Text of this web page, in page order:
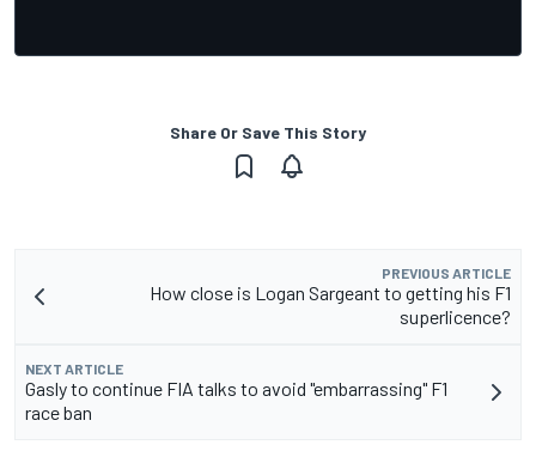
Share Or Save This Story
PREVIOUS ARTICLE
How close is Logan Sargeant to getting his F1
superlicence?
NEXT ARTICLE
Gasly to continue FIA talks to avoid "embarrassing" F1
race ban